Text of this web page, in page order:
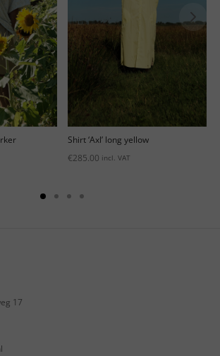
Shirt ‘Axl’ long yellow
€285.00 incl. VAT
17